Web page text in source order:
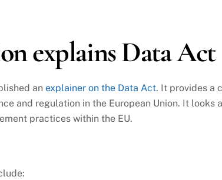
explains Data Act
an explainer on the Data Act. It provides a
and regulation in the European Union. It
practices within the EU.